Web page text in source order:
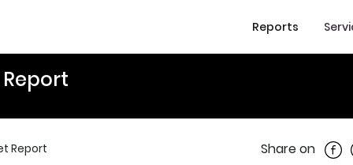
Reports
Report Share on